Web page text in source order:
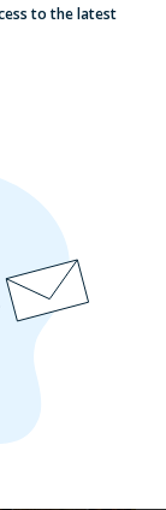
Harri
to the latest